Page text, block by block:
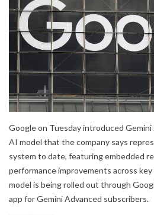
Google on Tuesday introduced
AI model that the company says
system to date, featuring embedded
performance improvements across
model is being rolled out through
app for Gemini Advanced subscribers.